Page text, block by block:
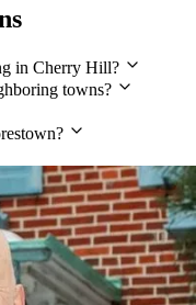
in Cherry Hill?
towns?